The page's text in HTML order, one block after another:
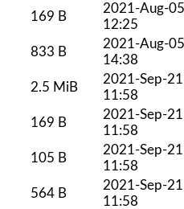
169 B
2021-Aug-05
12:25
833 B
2021-Aug-05
14:38
2.5 MiB
2021-Sep-21
11:58
169 B
2021-Sep-21
11:58
105 B
2021-Sep-21
11:58
564 B
2021-Sep-21
11:58